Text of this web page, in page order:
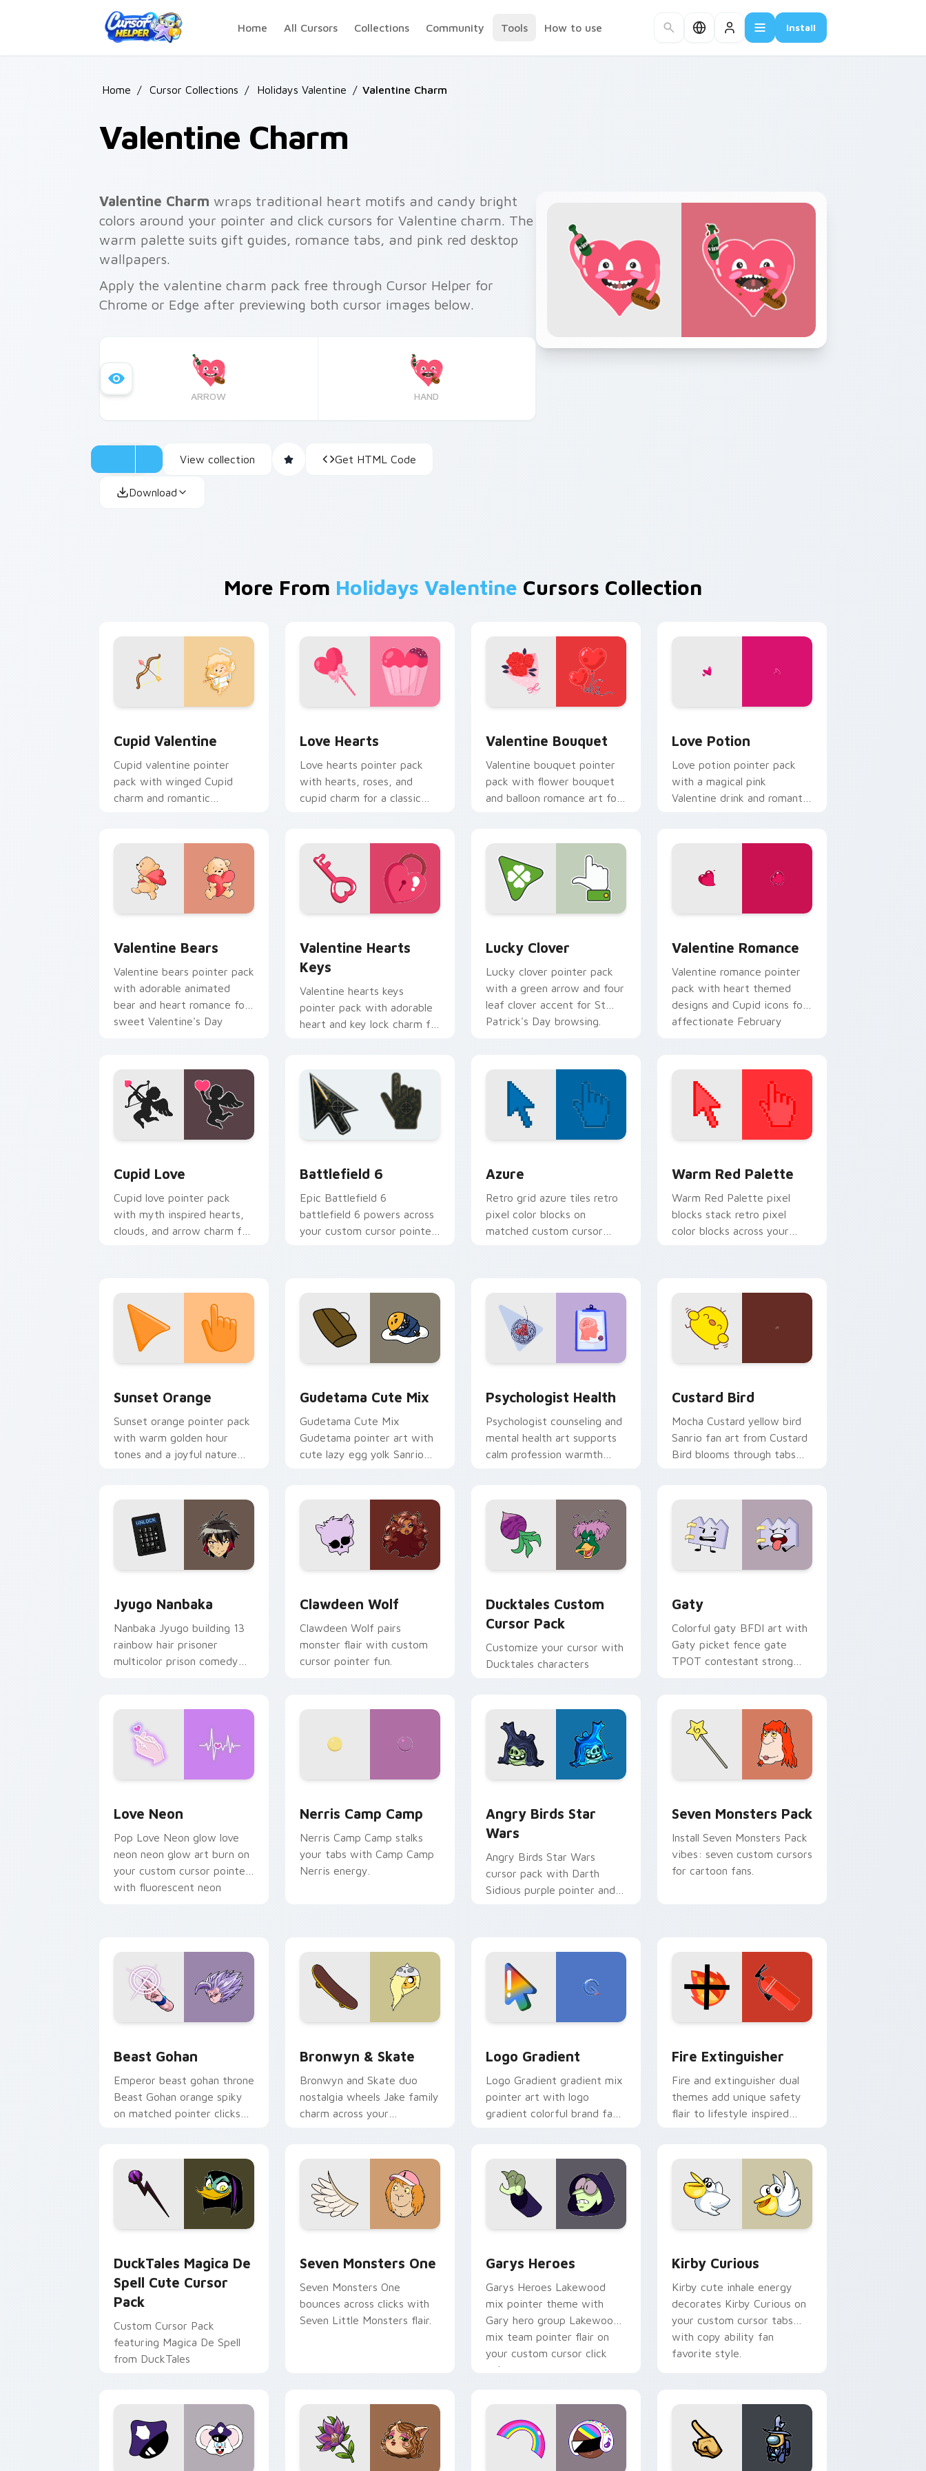
Home
All Cursors Collections Community Tools How to use Install
Home / Cursor Collections / Holidays Valentine / Valentine Charm
Valentine Charm
Valentine Charm wraps traditional heart motifs and candy bright
colors around your pointer and click cursors for Valentine charm. The
warm palette suits gift guides, romance tabs, and pink red desktop
wallpapers.
Apply the valentine charm pack free through Cursor Helper for
Chrome or Edge after previewing both cursor images below.
ARROW HAND
View collection Get HTML Code
Download
More From Holidays Valentine Cursors Collection
Cupid Valentine
Cupid valentine pointer
pack with winged Cupid
charm and romantic
Love Hearts
Love hearts pointer pack
with hearts, roses, and
cupid charm for a classic
Valentine Bouquet
Valentine bouquet pointer
pack with flower bouquet
and balloon romance art for
Love Potion
Love potion pointer pack
with a magical pink
Valentine drink and romantic
Valentine Bears
Valentine bears pointer pack
with adorable animated
bear and heart romance for
sweet Valentine's Day
Valentine Hearts
Keys
Valentine hearts keys
pointer pack with adorable
heart and key lock charm for
Lucky Clover
Lucky clover pointer pack
with a green arrow and four
leaf clover accent for St
Patrick's Day browsing.
Valentine Romance
Valentine romance pointer
pack with heart themed
designs and Cupid icons for
affectionate February
Cupid Love
Cupid love pointer pack
with myth inspired hearts,
clouds, and arrow charm for
Battlefield 6
Epic Battlefield 6
battlefield 6 powers across
your custom cursor pointer
Azure
Retro grid azure tiles retro
pixel color blocks on
matched custom cursor
Warm Red Palette
Warm Red Palette pixel
blocks stack retro pixel
color blocks across your
Sunset Orange
Sunset orange pointer pack
with warm golden hour
tones and a joyful nature
Gudetama Cute Mix
Gudetama Cute Mix
Gudetama pointer art with
cute lazy egg yolk Sanrio
Psychologist Health
Psychologist counseling and
mental health art supports
calm profession warmth
Custard Bird
Mocha Custard yellow bird
Sanrio fan art from Custard
Bird blooms through tabs
Jyugo Nanbaka
Nanbaka Jyugo building 13
rainbow hair prisoner
multicolor prison comedy
Clawdeen Wolf
Clawdeen Wolf pairs
monster flair with custom
cursor pointer fun.
Ducktales Custom
Cursor Pack
Customize your cursor with
Ducktales characters
Gaty
Colorful gaty BFDI art with
Gaty picket fence gate
TPOT contestant strong
Love Neon
Pop Love Neon glow love
neon neon glow art burn on
your custom cursor pointer
with fluorescent neon
Nerris Camp Camp
Nerris Camp Camp stalks
your tabs with Camp Camp
Nerris energy.
Angry Birds Star
Wars
Angry Birds Star Wars
cursor pack with Darth
Sidious purple pointer and
Seven Monsters Pack
Install Seven Monsters Pack
vibes: seven custom cursors
for cartoon fans.
Beast Gohan
Emperor beast gohan throne
Beast Gohan orange spiky
on matched pointer clicks
Bronwyn & Skate
Bronwyn and Skate duo
nostalgia wheels Jake family
charm across your
Logo Gradient
Logo Gradient gradient mix
pointer art with logo
gradient colorful brand fade
Fire Extinguisher
Fire and extinguisher dual
themes add unique safety
flair to lifestyle inspired
DuckTales Magica De
Spell Cute Cursor
Pack
Custom Cursor Pack
featuring Magica De Spell
from DuckTales
Seven Monsters One
Seven Monsters One
bounces across clicks with
Seven Little Monsters flair.
Garys Heroes
Garys Heroes Lakewood
mix pointer theme with
Gary hero group Lakewood
mix team pointer flair on
your custom cursor click
pair.
Kirby Curious
Kirby cute inhale energy
decorates Kirby Curious on
your custom cursor tabs
with copy ability fan
favorite style.